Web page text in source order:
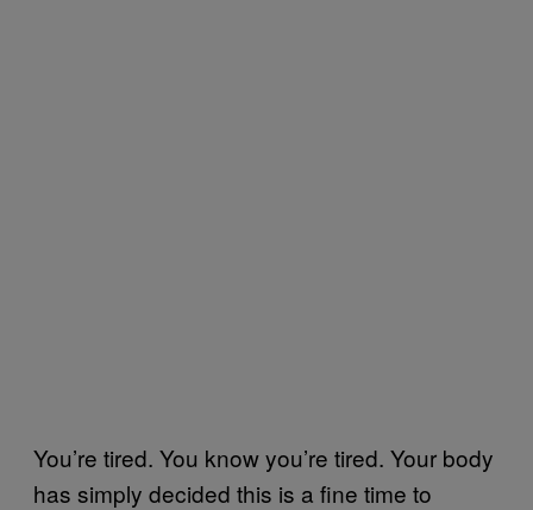
You’re tired. You know you’re tired. Your body
has simply decided this is a fine time to